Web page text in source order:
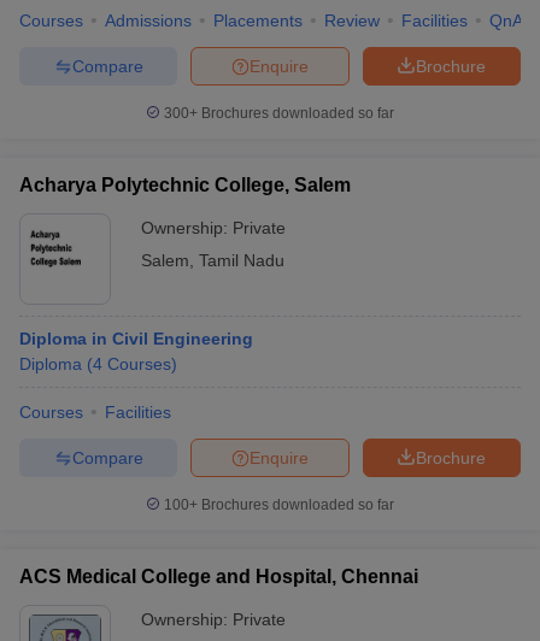
Courses Admissions Placements Review Facilities QnA
Brochure
Enquire
Compare
300+ Brochures downloaded so far
Acharya Polytechnic College, Salem
Ownership: Private
Salem Tamil Nadu
Diploma in Civil Engineering
Diploma (4 Courses)
Courses Facilities
Brochure
Enquire
Compare
100+ Brochures downloaded so far
ACS Medical College and Hospital, Chennai
Ownership: Private